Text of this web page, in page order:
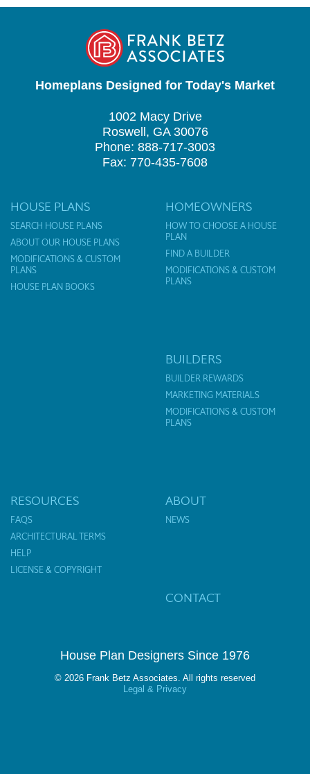
Homeplans Designed for Today's Market
1002 Macy Drive
Roswell, GA 30076
Phone: 888-717-3003
Fax: 770-435-7608
HOUSE PLANS
SEARCH HOUSE PLANS
ABOUT OUR HOUSE PLANS
MODIFICATIONS & CUSTOM
PLANS
HOUSE PLAN BOOKS
HOMEOWNERS
HOW TO CHOOSE A HOUSE
PLAN
FIND A BUILDER
MODIFICATIONS & CUSTOM
PLANS
BUILDERS
BUILDER REWARDS
MARKETING MATERIALS
MODIFICATIONS & CUSTOM
PLANS
RESOURCES
FAQS
ARCHITECTURAL TERMS
HELP
LICENSE & COPYRIGHT
ABOUT
NEWS
CONTACT
House Plan Designers Since 1976
© 2026 Frank Betz Associates. All rights reserved
Legal & Privacy